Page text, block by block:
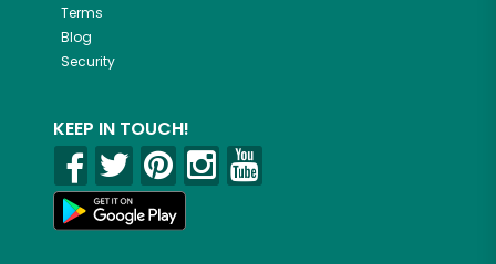
Terms
Blog
Security
KEEP IN TOUCH!